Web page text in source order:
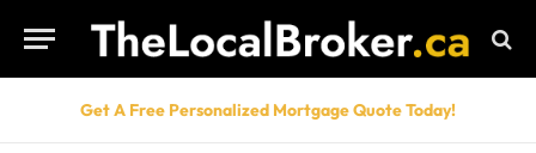
Get A Free Personalized Mortgage Quote Today!